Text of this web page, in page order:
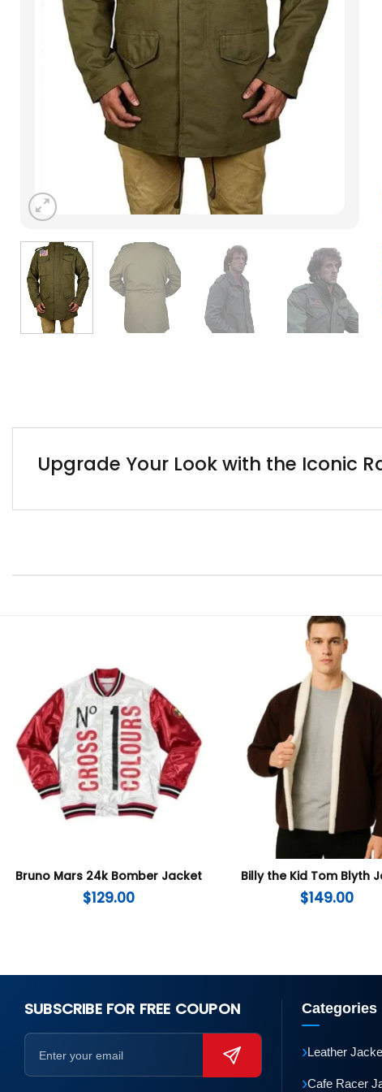
Upgrade Your Look with the Iconic
Bruno Mars 24k Bomber Jacket
$129.00
Billy the Kid Tom Blyth
$149.00
SUBSCRIBE FOR FREE COUPON Categories
›Leather
›Cafe Racer